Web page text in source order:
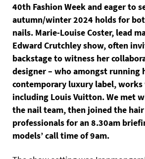
40th Fashion Week and eager to
autumn/winter 2024 holds for
nails. Marie-Louise Coster, lead
Edward Crutchley show, often
backstage to witness her
designer – who amongst running
contemporary luxury label,
including Louis Vuitton. We met
the nail team, then joined the
professionals for an 8.30am
models’ call time of 9am.